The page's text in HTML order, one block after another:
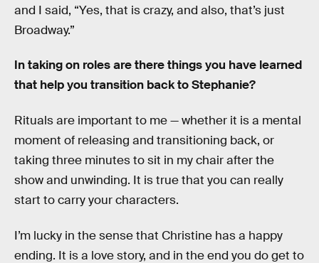
and I said, “Yes, that is crazy, and also, that’s just
Broadway.”
In taking on roles are there things you have learned
that help you transition back to Stephanie?
Rituals are important to me — whether it is a mental
moment of releasing and transitioning back, or
taking three minutes to sit in my chair after the
show and unwinding. It is true that you can really
start to carry your characters.
I’m lucky in the sense that Christine has a happy
ending. It is a love story, and in the end you do get to